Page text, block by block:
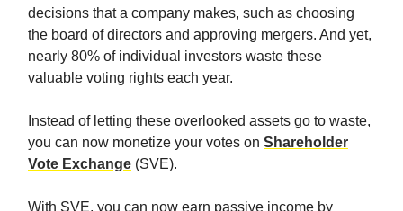
decisions that a company makes, such as choosing
the board of directors and approving mergers. And yet,
nearly 80% of individual investors waste these
valuable voting rights each year.
Instead of letting these overlooked assets go to waste,
you can now monetize your votes on Shareholder
Vote Exchange (SVE).
With SVE, you can now earn passive income by